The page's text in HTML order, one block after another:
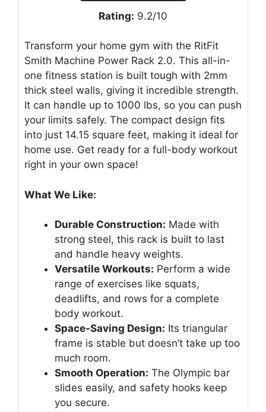
Rating: 9.2/10
Transform your home gym with the RitFit
Smith Machine Power Rack 2.0. This all-in-
one fitness station is built tough with 2mm
thick steel walls, giving it incredible strength.
It can handle up to 1000 lbs, so you can push
your limits safely. The compact design fits
into just 14.15 square feet, making it ideal for
home use. Get ready for a full-body workout
right in your own space!
What We Like:
Durable Construction: Made with
strong steel, this rack is built to last
and handle heavy weights.
Versatile Workouts: Perform a wide
range of exercises like squats,
deadlifts, and rows for a complete
body workout.
Space-Saving Design: Its triangular
frame is stable but doesn’t take up too
much room.
Smooth Operation: The Olympic bar
slides easily, and safety hooks keep
you secure.